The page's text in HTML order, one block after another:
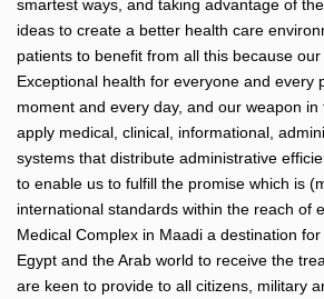
smartest ways, and taking advantage of
ideas to create a better health care
patients to benefit from all this because
Exceptional health for everyone and every
moment and every day, and our weapon
apply medical, clinical, informational,
systems that distribute administrative
to enable us to fulfill the promise which is
international standards within the reach of
Medical Complex in Maadi a destination
Egypt and the Arab world to receive the
are keen to provide to all citizens, military